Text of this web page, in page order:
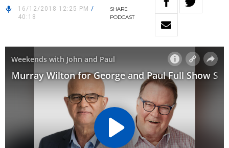
16/12/2018 12:25 PM /
40:18
SHARE
PODCAST